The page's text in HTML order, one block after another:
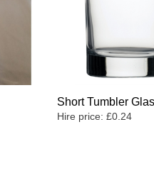
Short Tumbler
Hire price:£0.24